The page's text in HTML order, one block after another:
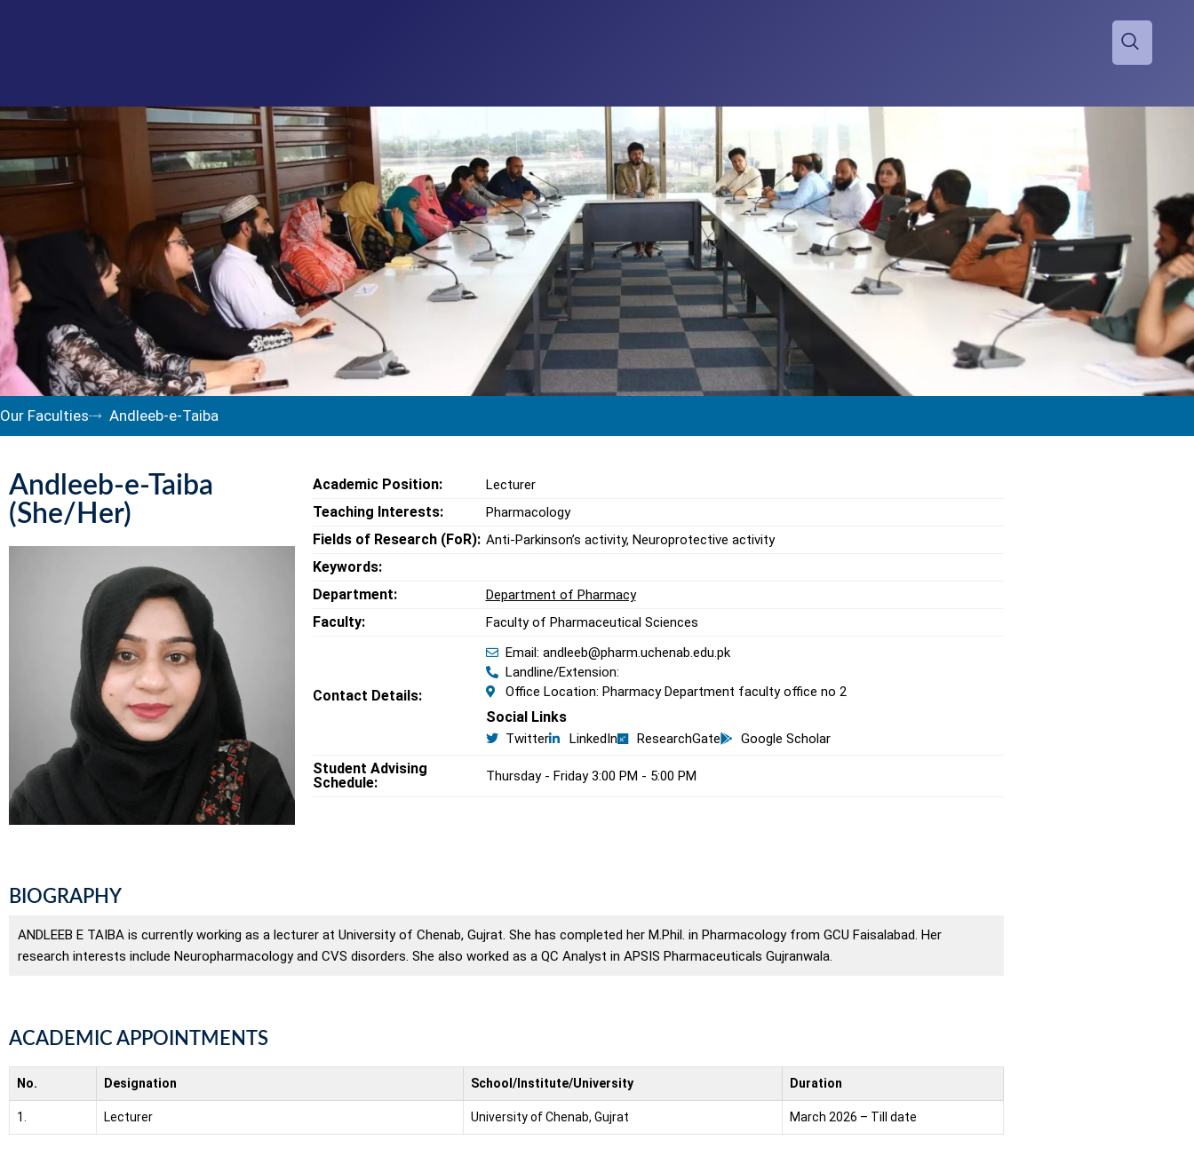
Our Faculties Andleeb-e-Taiba
Andleeb-e-Taiba
(She/Her)
Academic Position: Lecturer
Teaching Interests: Pharmacology
Fields of Research (FoR): Anti-Parkinson’s activity, Neuroprotective activity
Keywords:
Department:
Department of Pharmacy
Faculty: Faculty of Pharmaceutical Sciences
Contact Details:
Email: andleeb@pharm.uchenab.edu.pk
Landline/Extension:
Office Location: Pharmacy Department faculty office no 2
Social Links
Twitter LinkedIn ResearchGate Google Scholar
Student Advising
Schedule:
Thursday - Friday 3:00 PM - 5:00 PM
BIOGRAPHY
ANDLEEB E TAIBA is currently working as a lecturer at University of Chenab, Gujrat. She has completed her M.Phil. in Pharmacology from GCU Faisalabad. Her
research interests include Neuropharmacology and CVS disorders. She also worked as a QC Analyst in APSIS Pharmaceuticals Gujranwala.
ACADEMIC APPOINTMENTS
No. Designation School/Institute/University Duration
1. Lecturer University of Chenab, Gujrat March 2026 – Till date